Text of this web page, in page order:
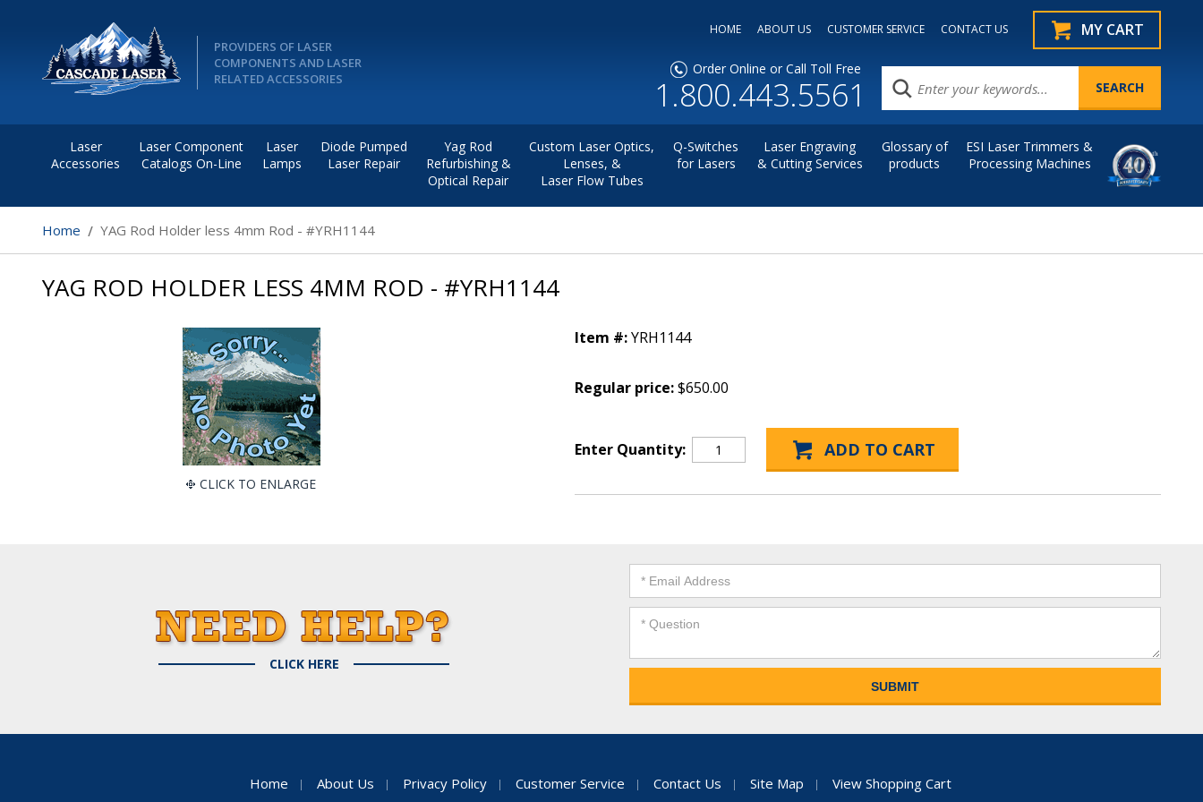
PROVIDERS OF LASER
COMPONENTS AND LASER
RELATED ACCESSORIES
HOME ABOUT US CUSTOMER SERVICE CONTACT US MY CART
Order Online or Call Toll Free
1.800.443.5561
Laser
Accessories
Laser Component
Catalogs On-Line
Laser
Lamps
Diode Pumped
Laser Repair
Yag Rod
Refurbishing &
Optical Repair
Custom Laser Optics,
Lenses, &
Laser Flow Tubes
Q-Switches
for Lasers
Laser Engraving
& Cutting Services
Glossary of
products
ESI Laser Trimmers &
Processing Machines
Home YAG Rod Holder less 4mm Rod - #YRH1144
YAG ROD HOLDER LESS 4MM ROD - #YRH1144
CLICK TO ENLARGE
Item #:YRH1144
Regular price:$650.00
Enter Quantity:
CLICK HERE
Home About Us Privacy Policy Customer Service Contact Us Site Map View Shopping Cart